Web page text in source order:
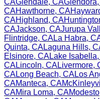
CAHawthorne, CA
CAHighland, CA
CAJackson, CAJurupa
Flintridge, CALa Habra,
Quinta, CALaguna Hills,
Elsinore, CALake Isabella,
CALincoln, CALivermore,
CALong Beach, CALos
CAManteca, CA
CAMira Loma, CAModesto